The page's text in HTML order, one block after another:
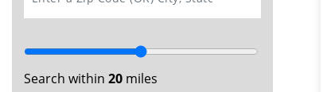
Search within 20miles